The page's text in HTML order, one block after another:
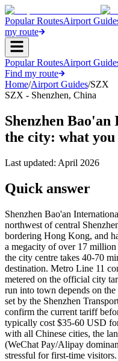
Popular RoutesAirport
my route
Popular RoutesAirport
Find my route
Home/Airport Guides/SZX
SZX - Shenzhen, China
Shenzhen
the city: what
Last updated: April 2026
Quick answer
Shenzhen Bao'an
northwest of central
bordering Hong Kong, and
a megacity of over 17
the city centre takes 40-70
destination. Metro Line 11
metered on the official city
run into town depends on
set by the Shenzhen
confirm the current tariff
typically cost $35-60 USD
with all Chinese cities, the
(WeChat Pay/Alipay
stressful for first-time visitors.